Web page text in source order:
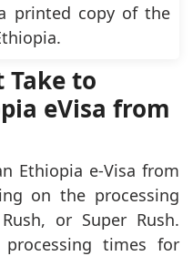
printed copy of the
Take to
eVisa from
Ethiopia e-Visa from
on the processing
or Super Rush.
times for